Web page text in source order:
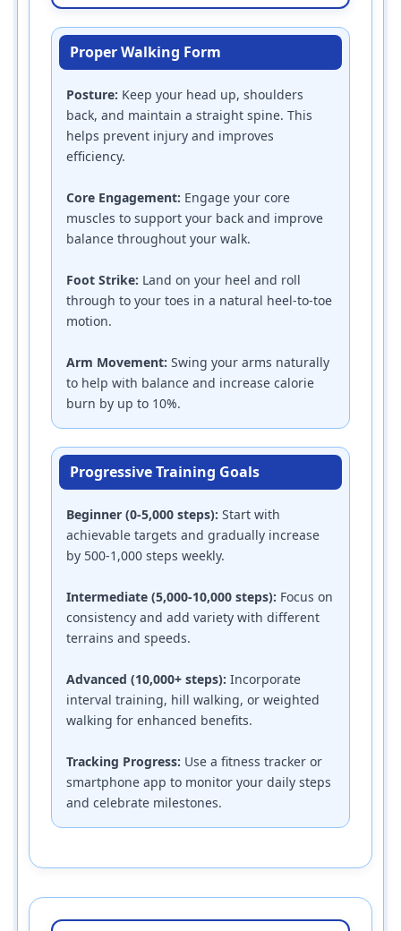
Proper Walking Form
Posture: Keep your head up, shoulders
back, and maintain a straight spine. This
helps prevent injury and improves
efficiency.
Core Engagement: Engage your core
muscles to support your back and improve
balance throughout your walk.
Foot Strike: Land on your heel and roll
through to your toes in a natural heel-to-toe
motion.
Arm Movement: Swing your arms naturally
to help with balance and increase calorie
burn by up to 10%.
Progressive Training Goals
Beginner (0-5,000 steps): Start with
achievable targets and gradually increase
by 500-1,000 steps weekly.
Intermediate (5,000-10,000 steps): Focus on
consistency and add variety with different
terrains and speeds.
Advanced (10,000+ steps): Incorporate
interval training, hill walking, or weighted
walking for enhanced benefits.
Tracking Progress: Use a fitness tracker or
smartphone app to monitor your daily steps
and celebrate milestones.